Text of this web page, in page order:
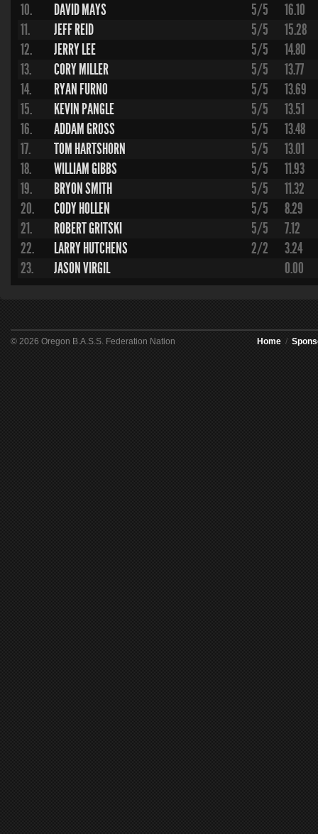
10.
DAVID MAYS 5/5
16.10
11.
JEFF REID 5/5
15.28
12.
JERRY LEE 5/5
14.80
13.
CORY MILLER 5/5
13.77
14.
RYAN FURNO 5/5
13.69
15.
KEVIN PANGLE 5/5
13.51
16.
ADDAM GROSS 5/5
13.48
17.
TOM HARTSHORN 5/5
13.01
18.
WILLIAM GIBBS 5/5
11.93
19.
BRYON SMITH 5/5
11.32
20.
CODY HOLLEN 5/5
8.29
21.
ROBERT GRITSKI 5/5
7.12
22.
LARRY HUTCHENS 2/2
3.24
23.
JASON VIRGIL 0.00
© 2026 Oregon B.A.S.S. Federation Nation Home /